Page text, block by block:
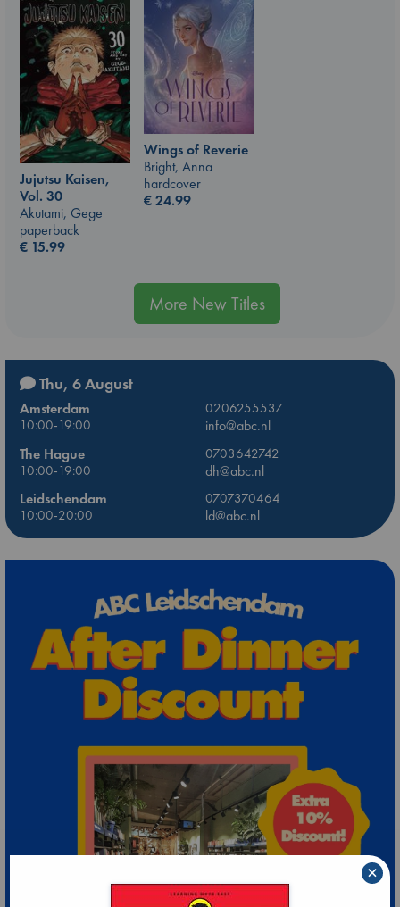
Wings of Reverie
Bright, Anna
hardcover
€24.99
Jujutsu Kaisen,
Vol. 30
Akutami, Gege
paperback
€ 15.99
More New Titles
Thu, 6 August
Amsterdam
0206255537
10:00-19:00
info@abc.nl
The Hague
0703642742
10:00-19:00
dh@abc.nl
Leidschendam
0707370464
10:00-20:00
ld@abc.nl
×